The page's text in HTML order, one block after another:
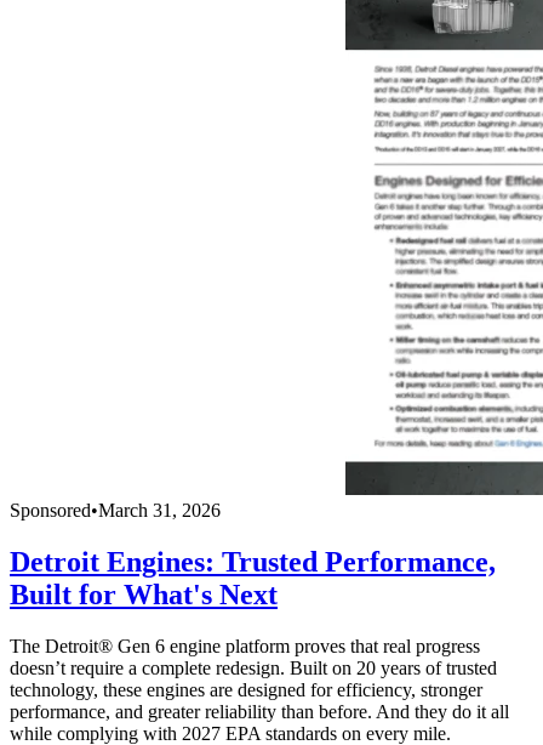
Sponsored•March 31, 2026
Detroit Engines: Trusted Performance,
Built for What's Next
The Detroit® Gen 6 engine platform proves that real progress
doesn’t require a complete redesign. Built on 20 years of trusted
technology, these engines are designed for efficiency, stronger
performance, and greater reliability than before. And they do it all
while complying with 2027 EPA standards on every mile.